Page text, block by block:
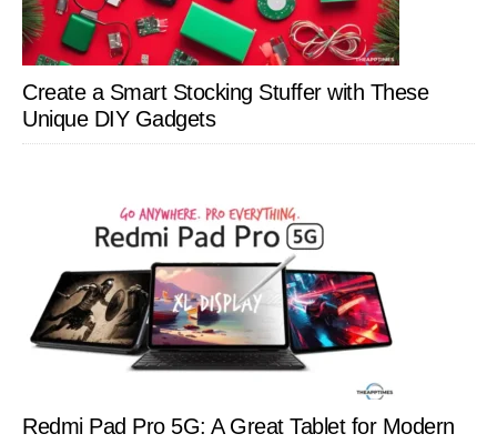
Create a Smart Stocking Stuffer with These
Unique DIY Gadgets
Redmi Pad Pro 5G: A Great Tablet for Modern